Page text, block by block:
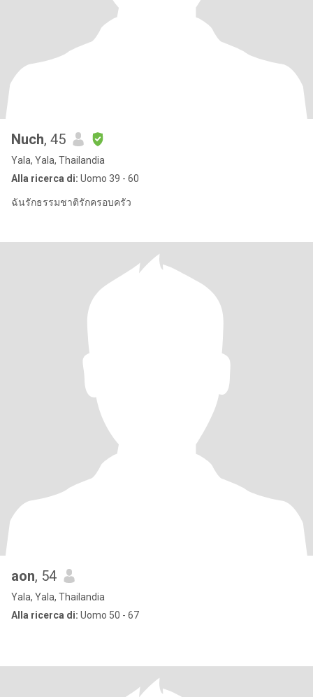
Nuch, 45
Yala, Yala, Thailandia
Alla ricerca di: Uomo 39 - 60
ฉันรักธรรมชาติรักครอบครัว
aon, 54
Yala, Yala, Thailandia
Alla ricerca di: Uomo 50 - 67